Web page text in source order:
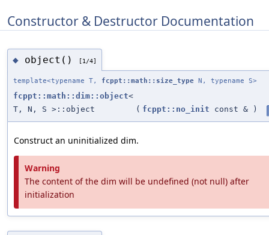
Constructor & Destructor Documentation
◆ object() [1/4]
template<typename T, fcppt::math::size_type N, typename S>
fcppt::math::dim::object<
T, N, S >::object
( fcppt::no_init const & )
Construct an uninitialized dim.
Warning
The content of the dim will be undefined (not null) after
initialization